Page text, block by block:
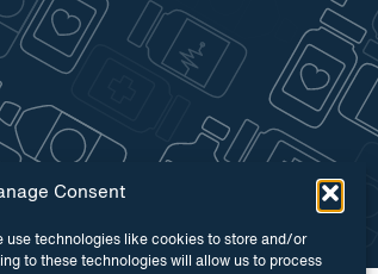
Consent
use technologies like cookies to store and/or
to these technologies will allow us to process